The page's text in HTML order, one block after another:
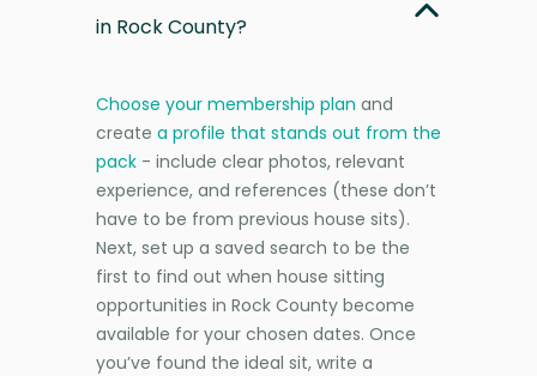
in Rock County?
Choose your membership plan and
create a profile that stands out from the
pack - include clear photos, relevant
experience, and references (these don’t
have to be from previous house sits).
Next, set up a saved search to be the
first to find out when house sitting
opportunities in Rock County become
available for your chosen dates. Once
you’ve found the ideal sit, write a